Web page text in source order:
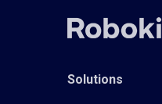
Solutions